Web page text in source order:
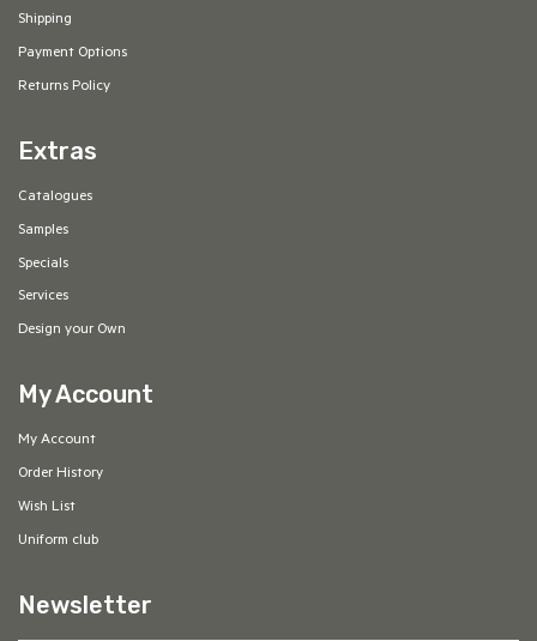
Shipping
Payment Options
Returns Policy
Extras
Catalogues
Samples
Specials
Services
Design your Own
My Account
My Account
Order History
Wish List
Uniform club
Newsletter